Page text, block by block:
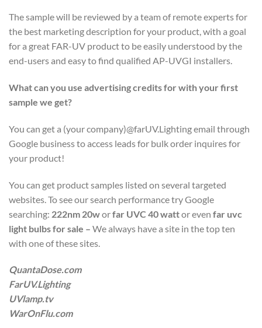
The sample will be reviewed by a team of remote experts for
the best marketing description for your product, with a goal
for a great FAR-UV product to be easily understood by the
end-users and easy to find qualified AP-UVGI installers.
What can you use advertising credits for with your first
sample we get?
You can get a (your company)@farUV.Lighting email through
Google business to access leads for bulk order inquires for
your product!
You can get product samples listed on several targeted
websites. To see our search performance try Google
searching: 222nm 20worfar UVC 40 wattor even far uvc
light bulbs for sale – We always have a site in the top ten
with one of these sites.
QuantaDose.com
FarUV.Lighting
UVlamp.tv
WarOnFlu.com